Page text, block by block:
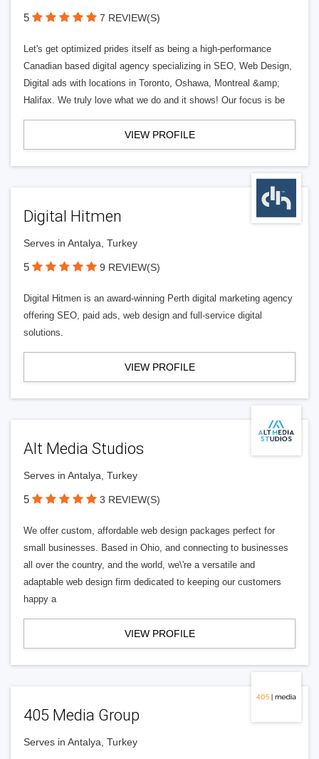
5 7 REVIEW(S)
Let's get optimized prides itself as being a high-performance
Canadian based digital agency specializing in SEO, Web Design,
Digital ads with locations in Toronto, Oshawa, Montreal &amp;
Halifax. We truly love what we do and it shows! Our focus is be
VIEW PROFILE
Digital Hitmen
Serves in Antalya, Turkey
5 9 REVIEW(S)
Digital Hitmen is an award-winning Perth digital marketing agency
offering SEO, paid ads, web design and full-service digital
solutions.
VIEW PROFILE
Alt Media Studios
Serves in Antalya, Turkey
5 3 REVIEW(S)
We offer custom, affordable web design packages perfect for
small businesses. Based in Ohio, and connecting to businesses
all over the country, and the world, we\'re a versatile and
adaptable web design firm dedicated to keeping our customers
happy a
VIEW PROFILE
405 Media Group
Serves in Antalya, Turkey